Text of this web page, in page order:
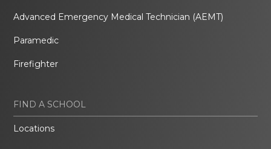
Advanced Emergency Medical Technician (AEMT)
Paramedic
Firefighter
FIND A SCHOOL
Locations